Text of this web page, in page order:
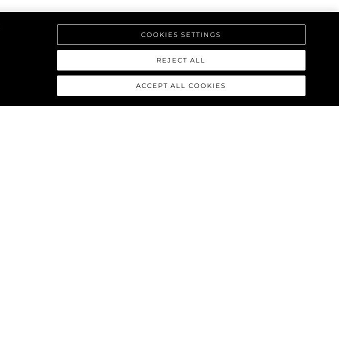
COOKIES SETTINGS
REJECT ALL
ACCEPT ALL COOKIES